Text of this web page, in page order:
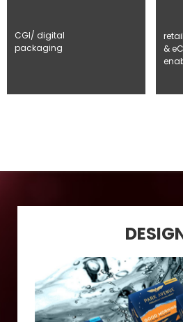
CGI/ digital
packaging
&